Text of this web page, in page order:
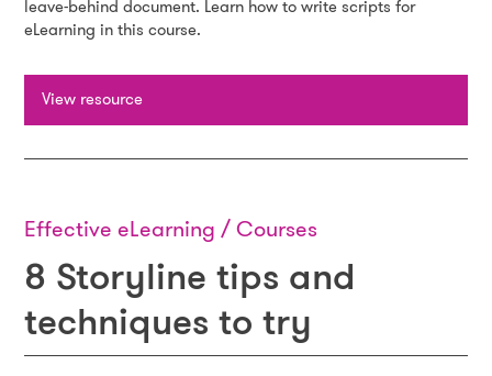
leave-behind document. Learn how to write scripts for
eLearning in this course.
View resource
Effective eLearning / Courses
8 Storyline tips and
techniques to try